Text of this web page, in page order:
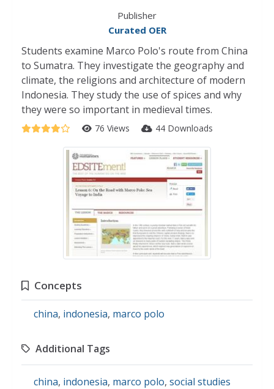
Publisher
Curated OER
Students examine Marco Polo's route from China
to Sumatra. They investigate the geography and
climate, the religions and architecture of modern
Indonesia. They study the use of spices and why
they were so important in medieval times.
76 Views 44 Downloads
Concepts
china, indonesia, marco polo
Additional Tags
china, indonesia, marco polo, social studies